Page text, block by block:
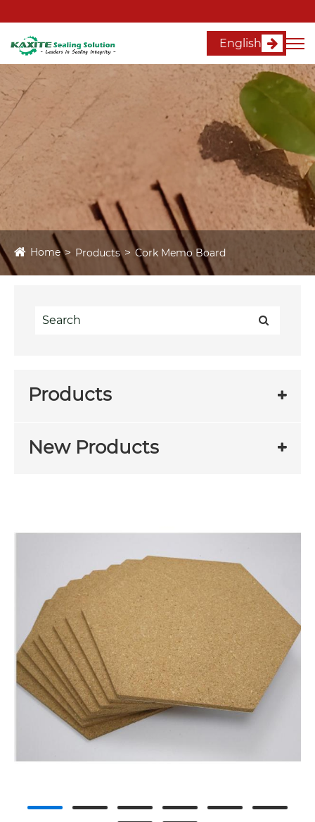
English
Home Products Cork Memo Board
Products
New Products